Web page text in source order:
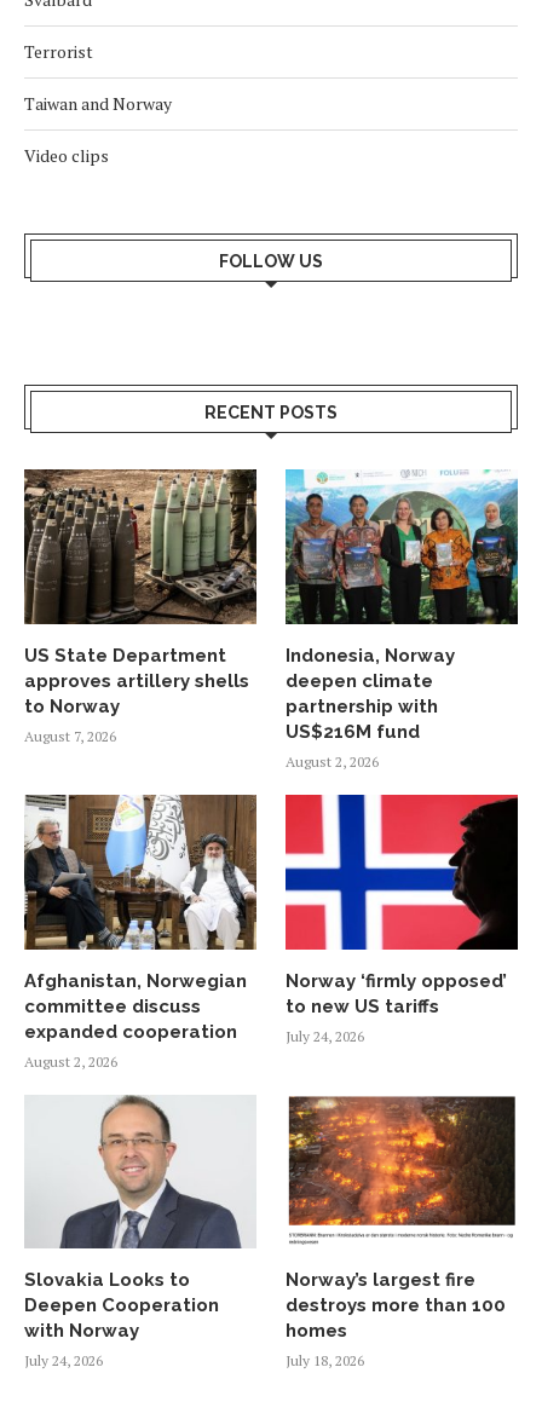
Terrorist
Taiwan and Norway
Video clips
FOLLOW US
RECENT POSTS
US State Department
approves artillery shells
to Norway
August 7, 2026
Indonesia, Norway
deepen climate
partnership with
US$216M fund
August 2, 2026
Afghanistan, Norwegian
committee discuss
expanded cooperation
August 2, 2026
Norway ‘firmly opposed’
to new US tariffs
July 24, 2026
Slovakia Looks to
Deepen Cooperation
with Norway
July 24, 2026
Norway’s largest fire
destroys more than 100
homes
July 18, 2026